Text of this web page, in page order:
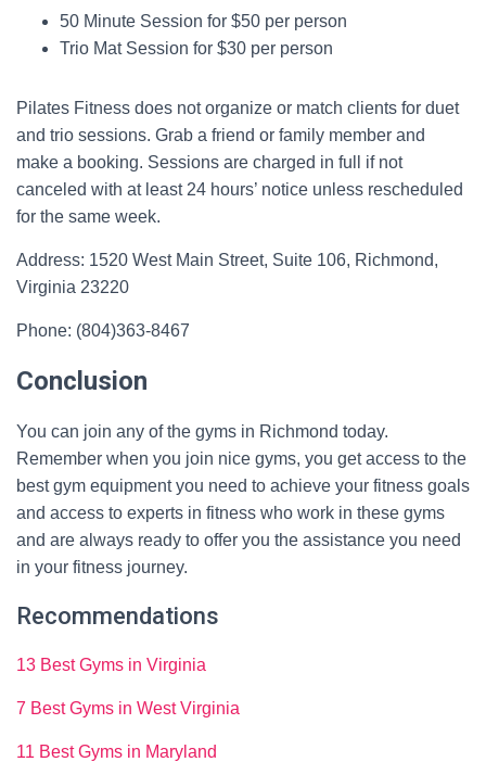
50 Minute Session for $50 per person
Trio Mat Session for $30 per person
Pilates Fitness does not organize or match clients for duet
and trio sessions. Grab a friend or family member and
make a booking. Sessions are charged in full if not
canceled with at least 24 hours’ notice unless rescheduled
for the same week.
Address: 1520 West Main Street, Suite 106, Richmond,
Virginia 23220
Phone: (804)363-8467
Conclusion
You can join any of the gyms in Richmond today.
Remember when you join nice gyms, you get access to the
best gym equipment you need to achieve your fitness goals
and access to experts in fitness who work in these gyms
and are always ready to offer you the assistance you need
in your fitness journey.
Recommendations
13 Best Gyms in Virginia
7 Best Gyms in West Virginia
11 Best Gyms in Maryland